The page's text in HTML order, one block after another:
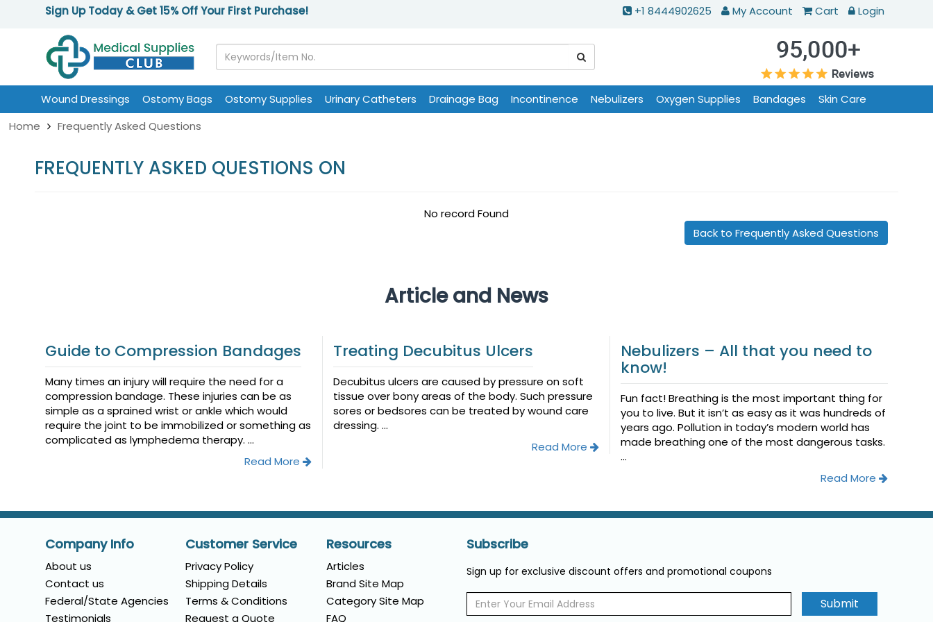
Sign Up Today & Get 15% Off Your First Purchase! +1 8444902625 My Account Cart Login
Wound Dressings Ostomy Bags Ostomy Supplies Urinary Catheters Drainage Bag Incontinence Nebulizers Oxygen Supplies Bandages
Skin Care
Home
Frequently Asked Questions
FREQUENTLY ASKED QUESTIONS ON
No record Found
Back to Frequently Asked Questions
Article and News
Guide to Compression Bandages
Many times an injury will require the need for a
compression bandage. These injuries can be as
simple as a sprained wrist or ankle which would
require the joint to be immobilized or something as
complicated as lymphedema therapy. ...
Read More
Treating Decubitus Ulcers
Decubitus ulcers are caused by pressure on soft
tissue over bony areas of the body. Such pressure
sores or bedsores can be treated by wound care
dressing. ...
Read More
Nebulizers – All that you need to
know!
Fun fact! Breathing is the most important thing for
you to live. But it isn’t as easy as it was hundreds of
years ago. Pollution in today’s modern world has
made breathing one of the most dangerous tasks.
...
Read More
Company Info
About us
Contact us
Federal/State Agencies
Testimonials
Customer Service
Privacy Policy
Shipping Details
Terms & Conditions
Request a Quote
Resources
Articles
Brand Site Map
Category Site Map
FAQ
Subscribe
Sign up for exclusive discount offers and promotional coupons
Submit